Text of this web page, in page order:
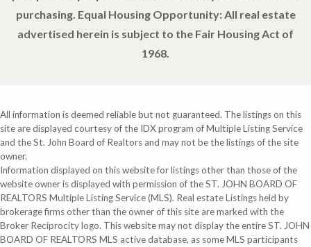
purchasing. Equal Housing Opportunity: All real estate
advertised herein is subject to the Fair Housing Act of
1968.
All information is deemed reliable but not guaranteed. The listings on this
site are displayed courtesy of the IDX program of Multiple Listing Service
and the St. John Board of Realtors and may not be the listings of the site
owner.
Information displayed on this website for listings other than those of the
website owner is displayed with permission of the ST. JOHN BOARD OF
REALTORS Multiple Listing Service (MLS). Real estate Listings held by
brokerage firms other than the owner of this site are marked with the
Broker Reciprocity logo. This website may not display the entire ST. JOHN
BOARD OF REALTORS MLS active database, as some MLS participants